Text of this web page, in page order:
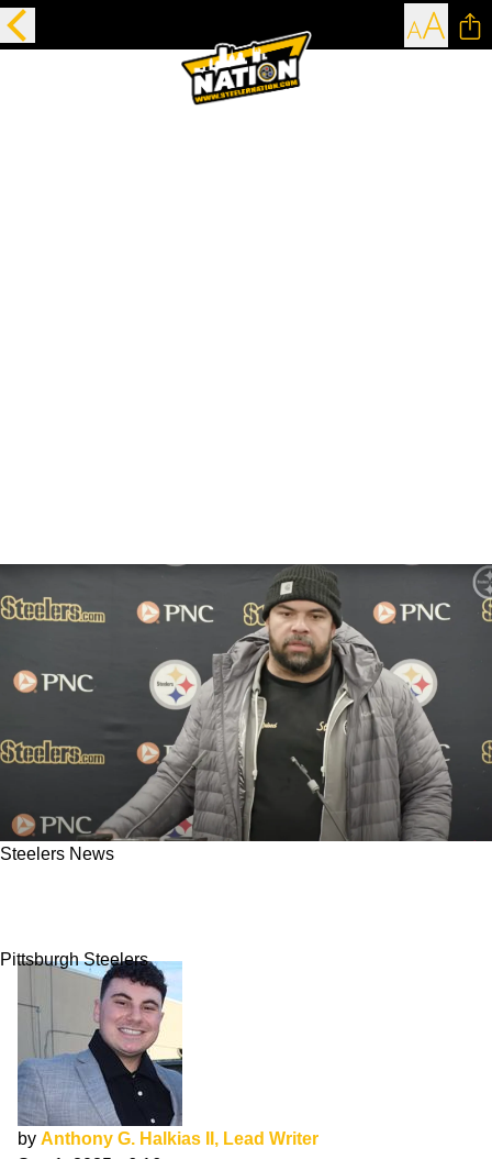
Steelers News
Pittsburgh Steelers
by Anthony G. Halkias II, Lead Writer